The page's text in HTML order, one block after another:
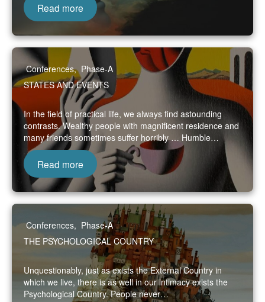
Read more
Conferences, Phase-A
STATES AND EVENTS
In the field of practical life, we always find astounding
contrasts. Wealthy people with magnificent residence and
many friends sometimes suffer horribly … Humble…
Read more
Conferences, Phase-A
THE PSYCHOLOGICAL COUNTRY
Unquestionably, just as exists the External Country in
which we live, there is as well in our intimacy exists the
Psychological Country. People never…